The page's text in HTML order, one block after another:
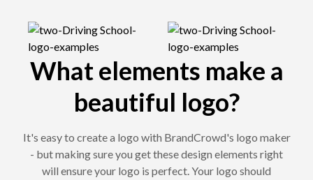
What elements make a
beautiful logo?
It's easy to create a logo with BrandCrowd's logo maker
- but making sure you get these design elements right
will ensure your logo is perfect. Your logo should